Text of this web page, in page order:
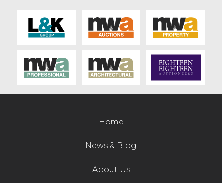
Venue Hire
Contact Us
Home
News & Blog
About Us